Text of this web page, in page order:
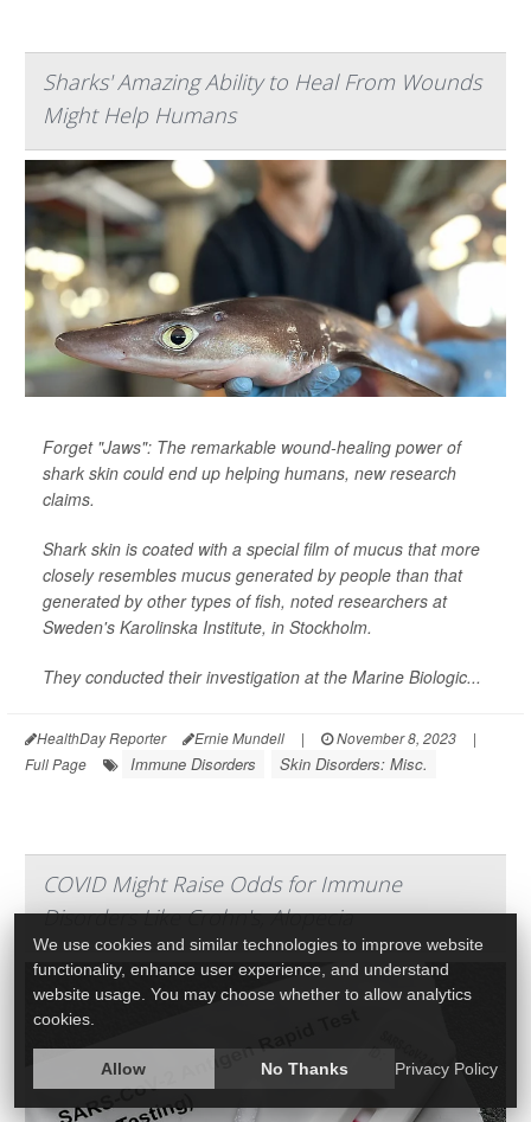
Sharks' Amazing Ability to Heal From Wounds
Might Help Humans
Forget "Jaws": The remarkable wound-healing power of
shark skin could end up helping humans, new research
claims.
Shark skin is coated with a special film of mucus that more
closely resembles mucus generated by people than that
generated by other types of fish, noted researchers at
Sweden's Karolinska Institute, in Stockholm.
They conducted their investigation at the Marine Biologic...
HealthDay Reporter Ernie Mundell | November 8, 2023
|
Full Page
Immune Disorders Skin Disorders: Misc.
COVID Might Raise Odds for Immune
Disorders Like Crohn's, Alopecia
We use cookies and similar technologies to improve website
functionality, enhance user experience, and understand
website usage. You may choose whether to allow analytics
cookies.
Allow No Thanks Privacy Policy